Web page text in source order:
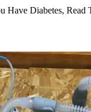
Have Diabetes, Read